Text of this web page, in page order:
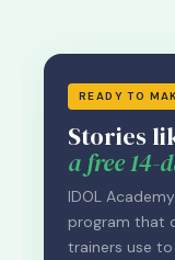
READY TO
Stories
a free 14-
IDOL
program that
trainers use